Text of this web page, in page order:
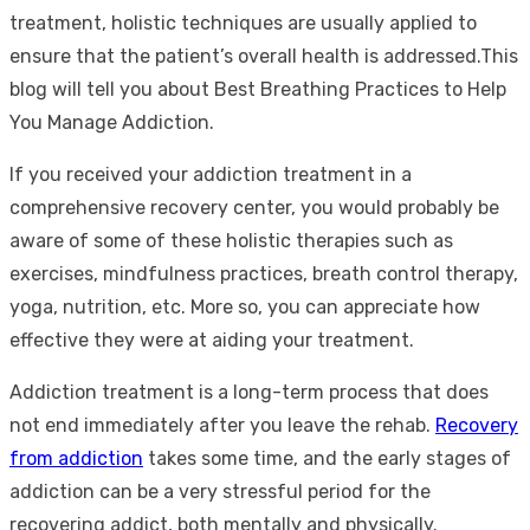
treatment, holistic techniques are usually applied to
ensure that the patient’s overall health is addressed.This
blog will tell you about Best Breathing Practices to Help
You Manage Addiction.
If you received your addiction treatment in a
comprehensive recovery center, you would probably be
aware of some of these holistic therapies such as
exercises, mindfulness practices, breath control therapy,
yoga, nutrition, etc. More so, you can appreciate how
effective they were at aiding your treatment.
Addiction treatment is a long-term process that does
not end immediately after you leave the rehab. Recovery
from addiction takes some time, and the early stages of
addiction can be a very stressful period for the
recovering addict, both mentally and physically.